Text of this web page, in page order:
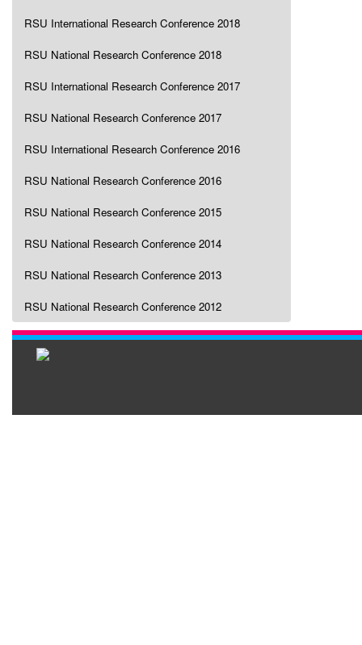
RSU International Research Conference 2018
RSU National Research Conference 2018
RSU International Research Conference 2017
RSU National Research Conference 2017
RSU International Research Conference 2016
RSU National Research Conference 2016
RSU National Research Conference 2015
RSU National Research Conference 2014
RSU National Research Conference 2013
RSU National Research Conference 2012